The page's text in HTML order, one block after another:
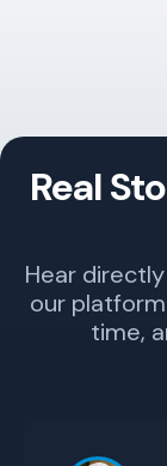
Real
Hear
our
time,